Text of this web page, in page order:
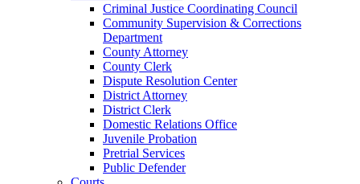
Criminal Justice Coordinating Council
Community Supervision & Corrections
Department
County Attorney
County Clerk
Dispute Resolution Center
District Attorney
District Clerk
Domestic Relations Office
Juvenile Probation
Pretrial Services
Public Defender